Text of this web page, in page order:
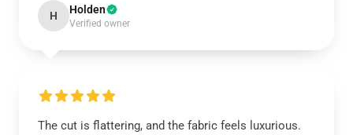
H Holden
Verified owner
The cut is flattering, and the fabric feels luxurious.